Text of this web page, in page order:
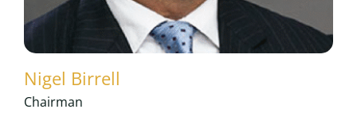
Nigel Birrell
Chairman